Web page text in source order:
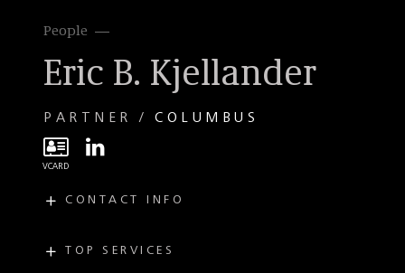
People
Eric B. Kjellander
PARTNER COLUMBUS
CONTACT INFO
T
(614) 220-0258
TOP SERVICES